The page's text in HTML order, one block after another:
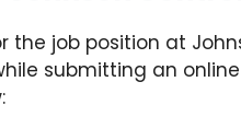
job position at
submitting an